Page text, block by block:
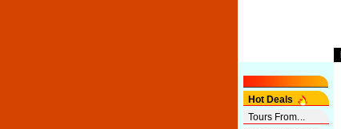
Hot Deals
Tours From...